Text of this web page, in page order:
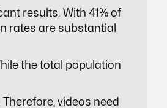
results. With 41% of
rates are substantial
the total population
videos need